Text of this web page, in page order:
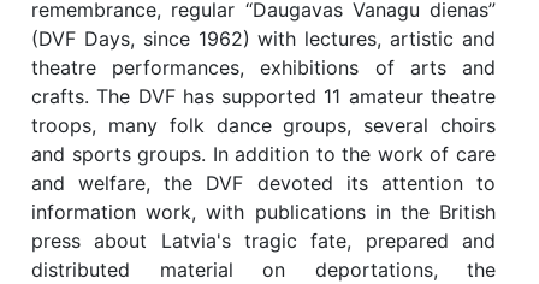
remembrance, regular “Daugavas Vanagu dienas”
(DVF Days, since 1962) with lectures, artistic and
theatre performances, exhibitions of arts and
crafts. The DVF has supported 11 amateur theatre
troops, many folk dance groups, several choirs
and sports groups. In addition to the work of care
and welfare, the DVF devoted its attention to
information work, with publications in the British
press about Latvia's tragic fate, prepared and
distributed material on deportations, the